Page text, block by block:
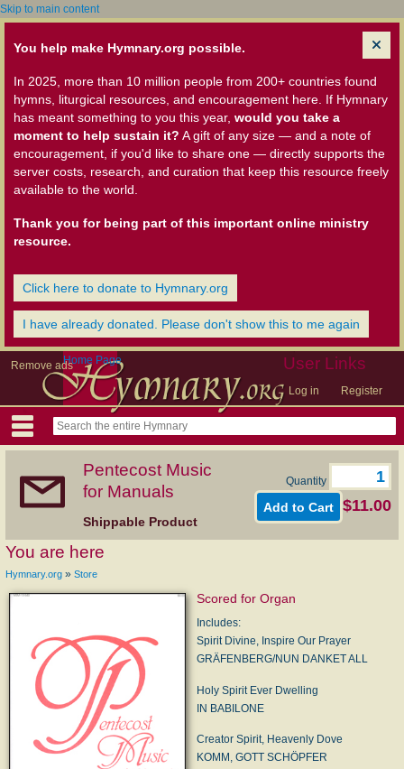
Skip to main content
You help make Hymnary.org possible.
In 2025, more than 10 million people from 200+ countries found
hymns, liturgical resources, and encouragement here. If Hymnary
has meant something to you this year, would you take a
moment to help sustain it? A gift of any size — and a note of
encouragement, if you'd like to share one — directly supports the
server costs, research, and curation that keep this resource freely
available to the world.
Thank you for being part of this important online ministry
resource.
Click here to donate to Hymnary.org
I have already donated. Please don't show this to me again
Remove ads User Links
Log in Register
Home Page
Pentecost Music
for Manuals
Shippable Product
Quantity
$11.00
You are here
Hymnary.org » Store
Scored for Organ
Includes:
Spirit Divine, Inspire Our Prayer
GRÄFENBERG/NUN DANKET ALL
Holy Spirit Ever Dwelling
IN BABILONE
Creator Spirit, Heavenly Dove
KOMM, GOTT SCHÖPFER